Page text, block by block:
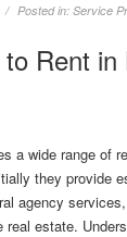
Posted in: Service
Rent in
a wide range of
they provide
agency
real estate.